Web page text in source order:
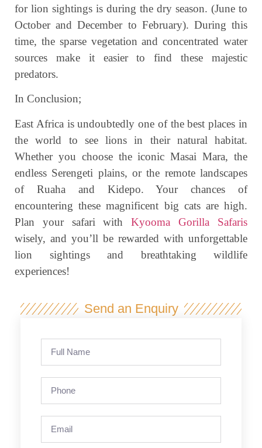
for lion sightings is during the dry season. (June to
October and December to February). During this
time, the sparse vegetation and concentrated water
sources make it easier to find these majestic
predators.
In Conclusion;
East Africa is undoubtedly one of the best places in
the world to see lions in their natural habitat.
Whether you choose the iconic Masai Mara, the
endless Serengeti plains, or the remote landscapes
of Ruaha and Kidepo. Your chances of
encountering these magnificent big cats are high.
Plan your safari withKyooma Gorilla Safaris
wisely, and you’ll be rewarded with unforgettable
lion sightings and breathtaking wildlife
experiences!
Send an Enquiry